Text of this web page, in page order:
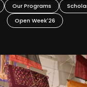
Our Programs
Open Week'26